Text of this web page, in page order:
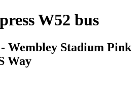
W52 bus
Wembley Stadium Pink
Way